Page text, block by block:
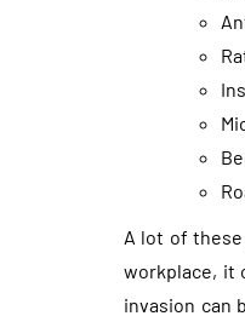
A lot of
workplace, it
invasion can